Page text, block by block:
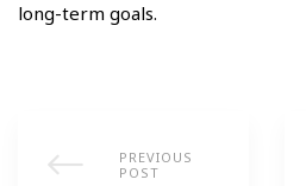
long-term goals.
PREVIOUS
POST